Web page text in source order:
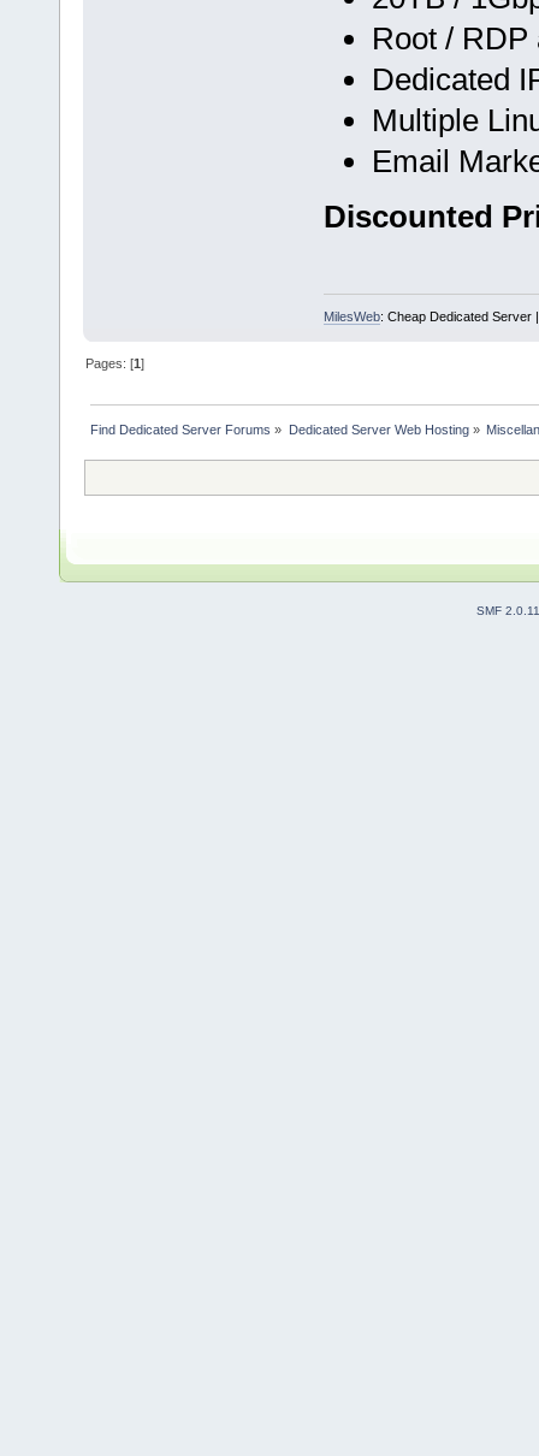
Root / RDP
Dedicated
Multiple
Email
Discounted
MilesWeb: Cheap Dedicated Server
Pages: [1]
Find Dedicated Server Forums » Dedicated Server Web Hosting»
SMF 2.0.11